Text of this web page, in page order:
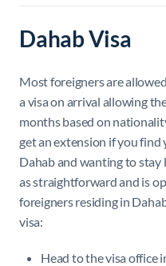
Dahab Visa
Most foreigners are
a visa on arrival allowing
months based on
get an extension if you
Dahab and wanting to stay
as straightforward and is
foreigners residing in
visa:
Head to the visa office